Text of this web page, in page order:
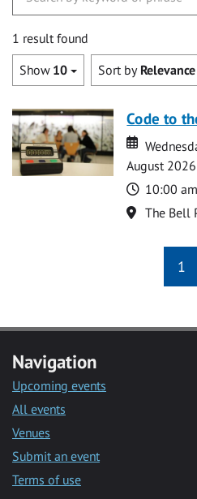
1 result found
Show 10 Sort by Relevance
Code to
Date
Date
August 2026
Time
10:00
Location
The Bell
1
Navigation
Upcoming events
All events
Venues
Submit an event
Terms of use